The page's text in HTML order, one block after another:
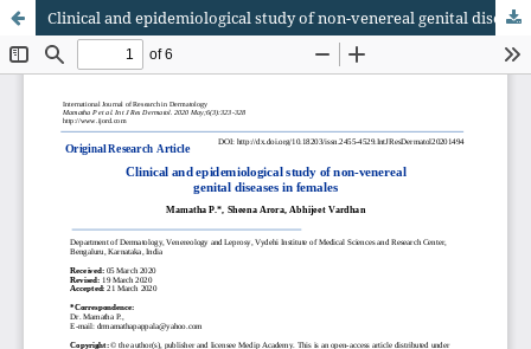
Clinical and epidemiological study of non-venereal genital diseases in females